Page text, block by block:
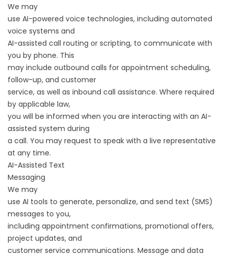
We may
use AI-powered voice technologies, including automated
voice systems and
AI-assisted call routing or scripting, to communicate with
you by phone. This
may include outbound calls for appointment scheduling,
follow-up, and customer
service, as well as inbound call assistance. Where required
by applicable law,
you will be informed when you are interacting with an AI-
assisted system during
a call. You may request to speak with a live representative
at any time.
AI-Assisted Text
Messaging
We may
use AI tools to generate, personalize, and send text (SMS)
messages to you,
including appointment confirmations, promotional offers,
project updates, and
customer service communications. Message and data